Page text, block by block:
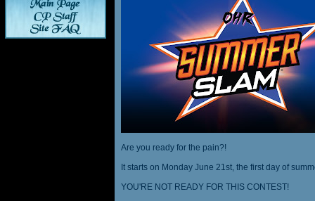
Are you ready for the pain?!
It starts on Monday June 21st, the first day of
YOU'RE NOT READY FOR THIS CONTEST!